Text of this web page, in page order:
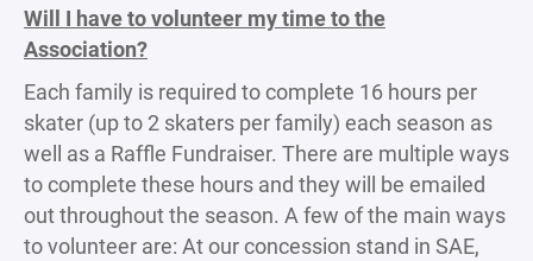
Will I have to volunteer my time to the
Association?
Each family is required to complete 16 hours per
skater (up to 2 skaters per family) each season as
well as a Raffle Fundraiser. There are multiple ways
to complete these hours and they will be emailed
out throughout the season. A few of the main ways
to volunteer are: At our concession stand in SAE,